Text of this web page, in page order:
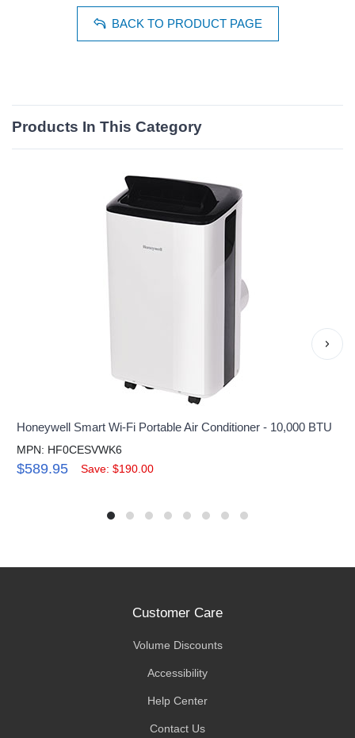
BACK TO PRODUCT PAGE
Products In This Category
Honeywell Smart Wi-Fi Portable Air Conditioner - 10,000 BTU
MPN: HF0CESVWK6
$589.95 Save: $190.00
›
Customer Care
Volume Discounts
Accessibility
Help Center
Contact Us